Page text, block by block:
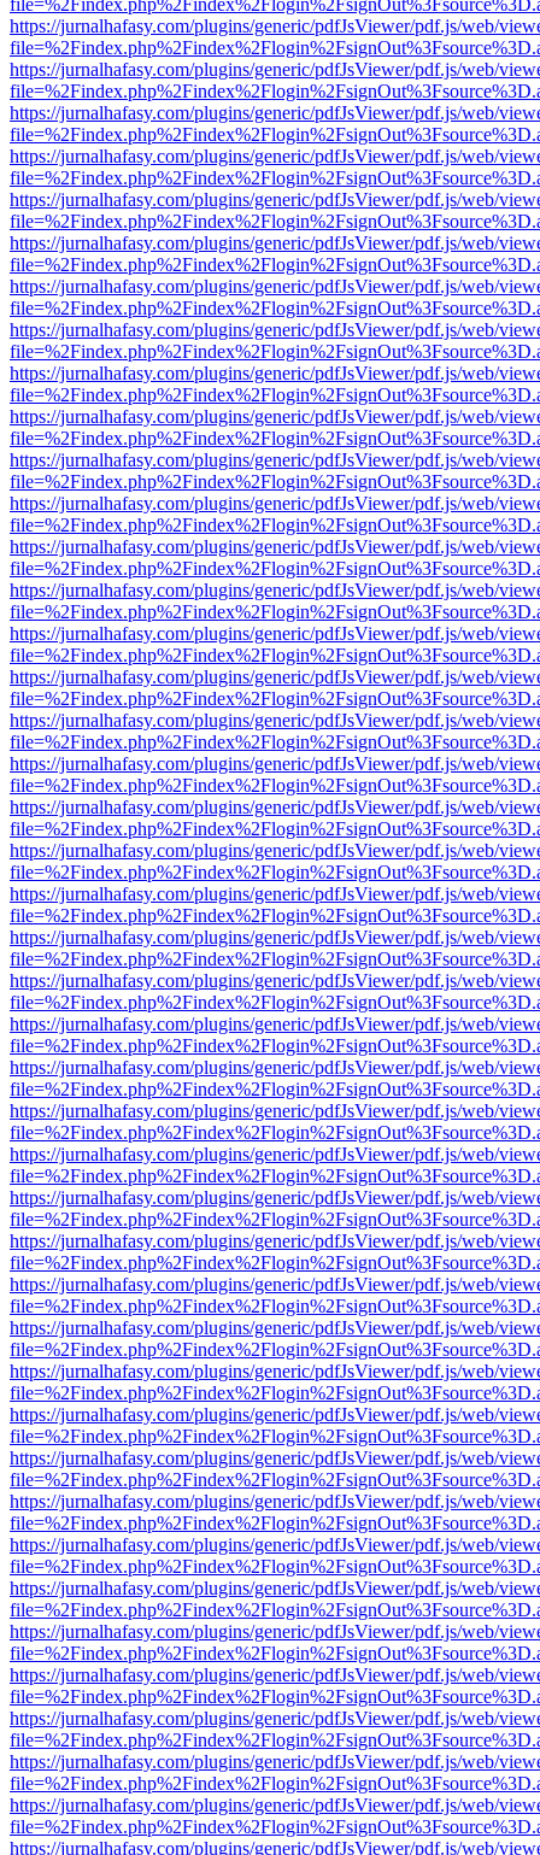
https://jurnalhafasy.com/plugins/generic/pdfJsViewer/pdf.js/web/
https://jurnalhafasy.com/plugins/generic/pdfJsViewer/pdf.js/web/
https://jurnalhafasy.com/plugins/generic/pdfJsViewer/pdf.js/web/
https://jurnalhafasy.com/plugins/generic/pdfJsViewer/pdf.js/web/
https://jurnalhafasy.com/plugins/generic/pdfJsViewer/pdf.js/web/
https://jurnalhafasy.com/plugins/generic/pdfJsViewer/pdf.js/web/
https://jurnalhafasy.com/plugins/generic/pdfJsViewer/pdf.js/web/
https://jurnalhafasy.com/plugins/generic/pdfJsViewer/pdf.js/web/
https://jurnalhafasy.com/plugins/generic/pdfJsViewer/pdf.js/web/
https://jurnalhafasy.com/plugins/generic/pdfJsViewer/pdf.js/web/
https://jurnalhafasy.com/plugins/generic/pdfJsViewer/pdf.js/web/
https://jurnalhafasy.com/plugins/generic/pdfJsViewer/pdf.js/web/
https://jurnalhafasy.com/plugins/generic/pdfJsViewer/pdf.js/web/
https://jurnalhafasy.com/plugins/generic/pdfJsViewer/pdf.js/web/
https://jurnalhafasy.com/plugins/generic/pdfJsViewer/pdf.js/web/
https://jurnalhafasy.com/plugins/generic/pdfJsViewer/pdf.js/web/
https://jurnalhafasy.com/plugins/generic/pdfJsViewer/pdf.js/web/
https://jurnalhafasy.com/plugins/generic/pdfJsViewer/pdf.js/web/
https://jurnalhafasy.com/plugins/generic/pdfJsViewer/pdf.js/web/
https://jurnalhafasy.com/plugins/generic/pdfJsViewer/pdf.js/web/
https://jurnalhafasy.com/plugins/generic/pdfJsViewer/pdf.js/web/
https://jurnalhafasy.com/plugins/generic/pdfJsViewer/pdf.js/web/
https://jurnalhafasy.com/plugins/generic/pdfJsViewer/pdf.js/web/
https://jurnalhafasy.com/plugins/generic/pdfJsViewer/pdf.js/web/
https://jurnalhafasy.com/plugins/generic/pdfJsViewer/pdf.js/web/
https://jurnalhafasy.com/plugins/generic/pdfJsViewer/pdf.js/web/
https://jurnalhafasy.com/plugins/generic/pdfJsViewer/pdf.js/web/
https://jurnalhafasy.com/plugins/generic/pdfJsViewer/pdf.js/web/
https://jurnalhafasy.com/plugins/generic/pdfJsViewer/pdf.js/web/
https://jurnalhafasy.com/plugins/generic/pdfJsViewer/pdf.js/web/
https://jurnalhafasy.com/plugins/generic/pdfJsViewer/pdf.js/web/
https://jurnalhafasy.com/plugins/generic/pdfJsViewer/pdf.js/web/
https://jurnalhafasy.com/plugins/generic/pdfJsViewer/pdf.js/web/
https://jurnalhafasy.com/plugins/generic/pdfJsViewer/pdf.js/web/
https://jurnalhafasy.com/plugins/generic/pdfJsViewer/pdf.js/web/
https://jurnalhafasy.com/plugins/generic/pdfJsViewer/pdf.js/web/
https://jurnalhafasy.com/plugins/generic/pdfJsViewer/pdf.js/web/
https://jurnalhafasy.com/plugins/generic/pdfJsViewer/pdf.js/web/
https://jurnalhafasy.com/plugins/generic/pdfJsViewer/pdf.js/web/
https://jurnalhafasy.com/plugins/generic/pdfJsViewer/pdf.js/web/
https://jurnalhafasy.com/plugins/generic/pdfJsViewer/pdf.js/web/
https://jurnalhafasy.com/plugins/generic/pdfJsViewer/pdf.js/web/
https://jurnalhafasy.com/plugins/generic/pdfJsViewer/pdf.js/web/